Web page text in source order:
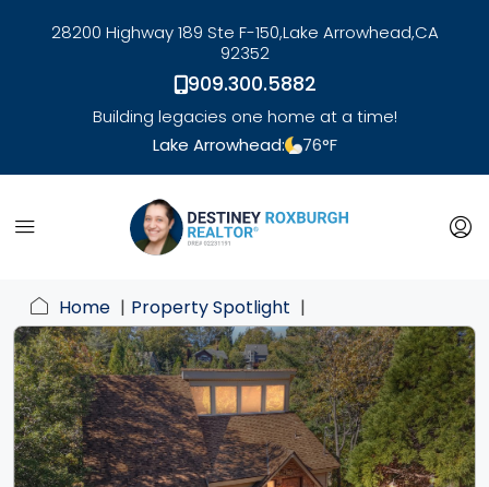
28200 Highway 189 Ste F-150,Lake Arrowhead,CA
92352
909.300.5882
Building legacies one home at a time!
Lake Arrowhead:
76°F
link
Home Property Spotlight